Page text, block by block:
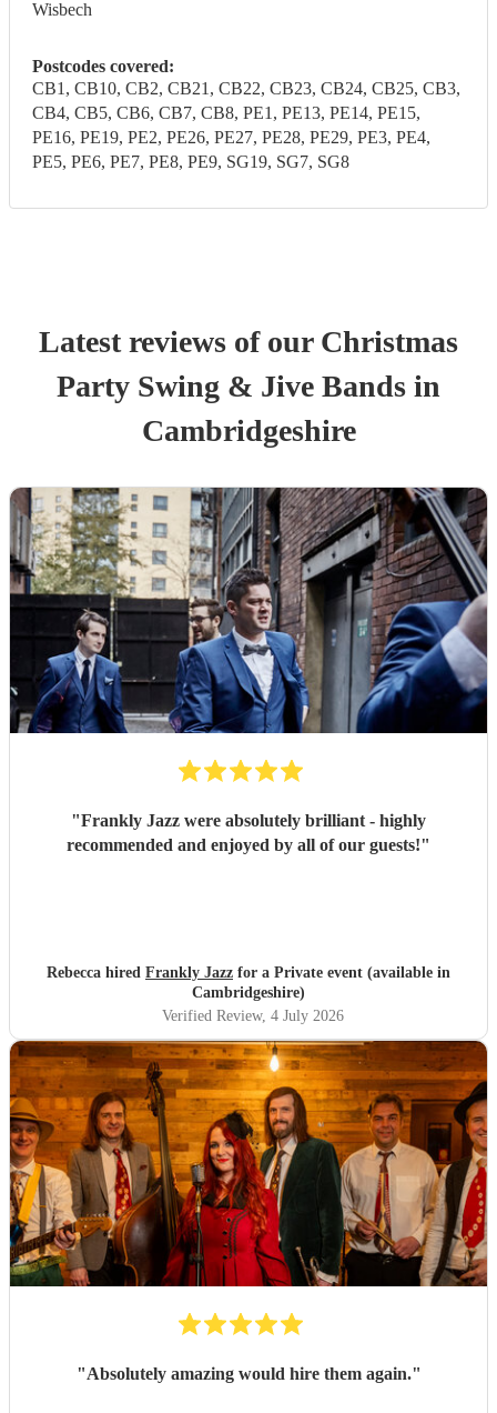
Wisbech
Postcodes covered:
CB1, CB10, CB2, CB21, CB22, CB23, CB24, CB25, CB3,
CB4, CB5, CB6, CB7, CB8, PE1, PE13, PE14, PE15,
PE16, PE19, PE2, PE26, PE27, PE28, PE29, PE3, PE4,
PE5, PE6, PE7, PE8, PE9, SG19, SG7, SG8
Latest reviews of our Christmas
Party Swing & Jive Bands in
Cambridgeshire
"Frankly Jazz were absolutely brilliant - highly
recommended and enjoyed by all of our guests!"
Rebecca hired Frankly Jazz for a Private event (available in
Cambridgeshire)
Verified Review, 4 July 2026
"Absolutely amazing would hire them again."